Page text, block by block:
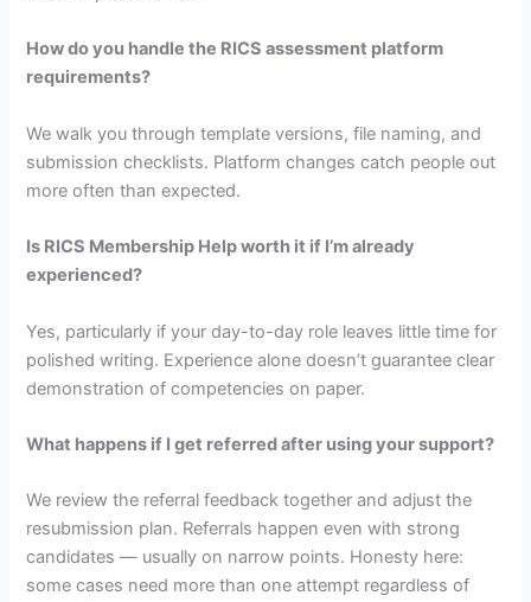
How do you handle the RICS assessment platform
requirements?
We walk you through template versions, file naming, and
submission checklists. Platform changes catch people out
more often than expected.
Is RICS Membership Help worth it if I’m already
experienced?
Yes, particularly if your day-to-day role leaves little time for
polished writing. Experience alone doesn’t guarantee clear
demonstration of competencies on paper.
What happens if I get referred after using your support?
We review the referral feedback together and adjust the
resubmission plan. Referrals happen even with strong
candidates — usually on narrow points. Honesty here:
some cases need more than one attempt regardless of